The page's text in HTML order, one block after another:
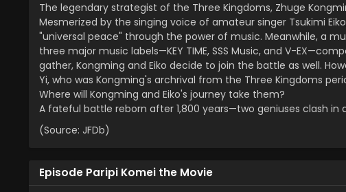
The legendary strategist of the Three Kingdoms, Zhuge
Mesmerized by the singing voice of amateur singer Tsukimi
"universal peace" through the power of music. Meanwhile, a
three major music labels—KEY TIME, SSS Music, and V-
gather, Kongming and Eiko decide to join the battle as well.
Yi, who was Kongming's archrival from the Three Kingdoms
Where will Kongming and Eiko's journey take them?
A fateful battle reborn after 1,800 years—two geniuses clash in
(Source: JFDb)
Episode Paripi Komei the Movie